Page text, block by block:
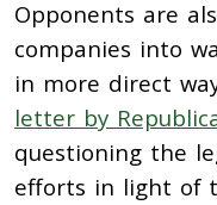
Opponents are
companies into
in more direct
letter by
questioning the
efforts in light of